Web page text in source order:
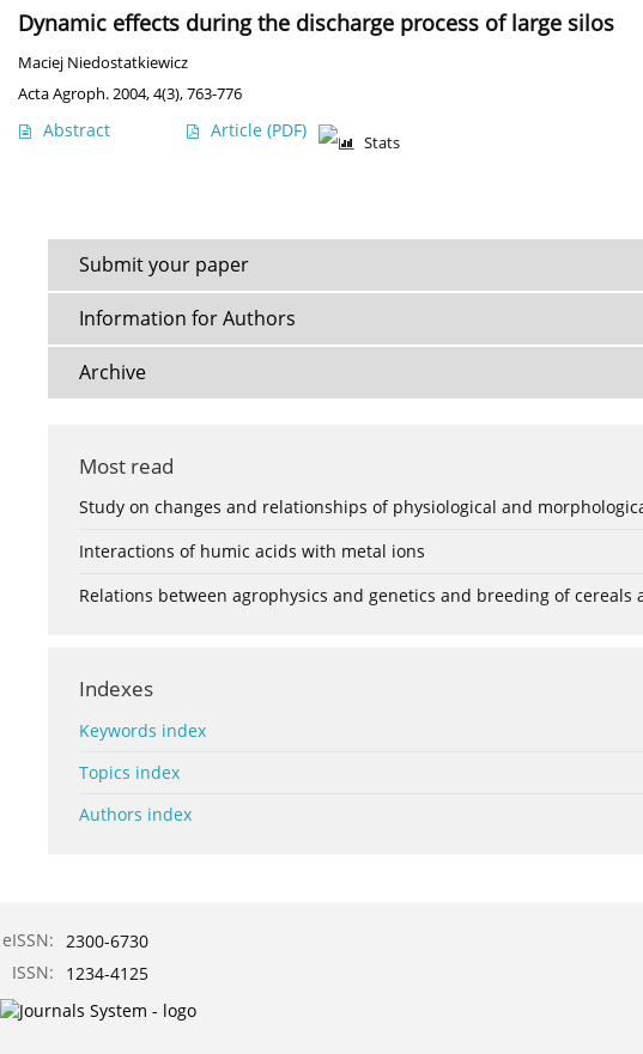
Dynamic effects during the discharge process of large silos
Maciej Niedostatkiewicz
Acta Agroph. 2004, 4(3), 763-776
Abstract Article (PDF)
Stats
Submit your paper
Information for Authors
Archive
Most read
Study on changes and relationships of physiological and
Interactions of humic acids with metal ions
Relations between agrophysics and genetics and breeding of cereals
Indexes
Keywords index
Topics index
Authors index
eISSN: 2300-6730
ISSN:
1234-4125